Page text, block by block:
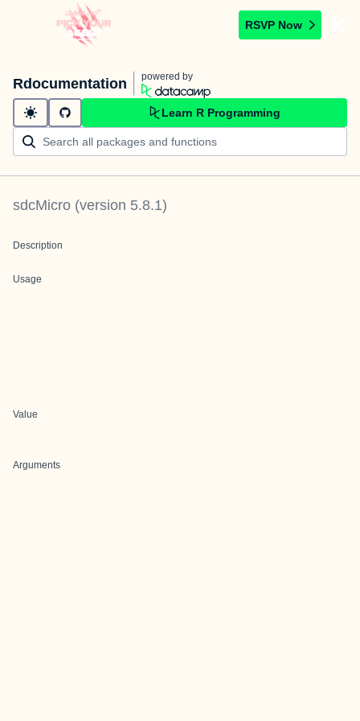
RSVP Now
Rdocumentation powered by
Learn R Programming
sdcMicro (version 5.8.1)
Description
Usage
Value
Arguments